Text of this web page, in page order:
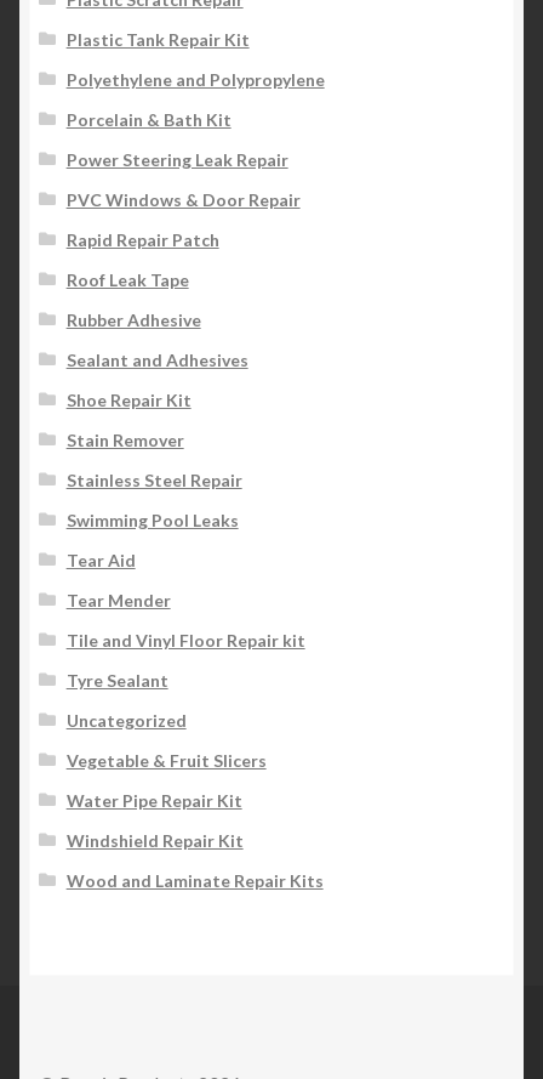
Plastic Tank Repair Kit
Polyethylene and Polypropylene
Porcelain & Bath Kit
Power Steering Leak Repair
PVC Windows & Door Repair
Rapid Repair Patch
Roof Leak Tape
Rubber Adhesive
Sealant and Adhesives
Shoe Repair Kit
Stain Remover
Stainless Steel Repair
Swimming Pool Leaks
Tear Aid
Tear Mender
Tile and Vinyl Floor Repair kit
Tyre Sealant
Uncategorized
Vegetable & Fruit Slicers
Water Pipe Repair Kit
Windshield Repair Kit
Wood and Laminate Repair Kits